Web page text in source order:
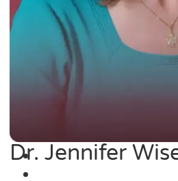
Dr. Jennifer